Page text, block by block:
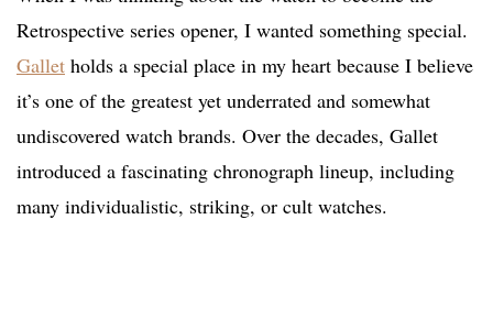
Retrospective series opener, I wanted something special.
Gallet holds a special place in my heart because I believe
it’s one of the greatest yet underrated and somewhat
undiscovered watch brands. Over the decades, Gallet
introduced a fascinating chronograph lineup, including
many individualistic, striking, or cult watches.